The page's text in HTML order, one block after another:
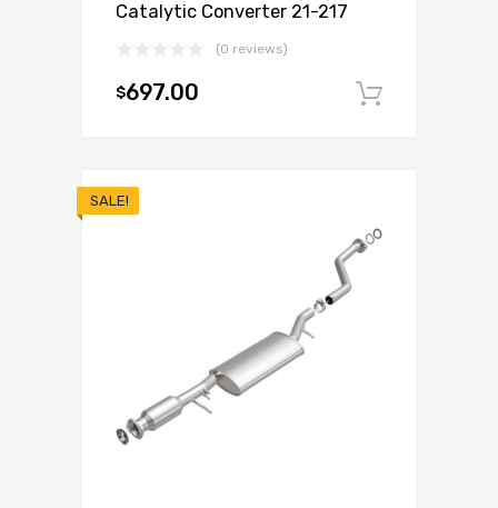
Catalytic Converter 21-217
(0 reviews)
$697.00
SALE!